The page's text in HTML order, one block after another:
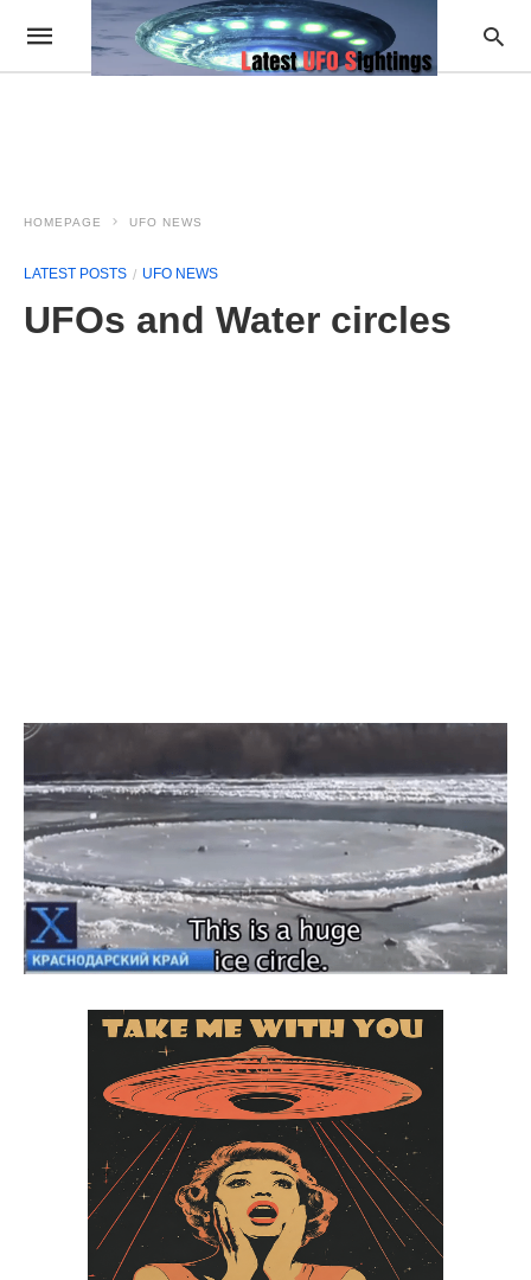
HOMEPAGE UFO NEWS
LATEST POSTS UFO NEWS
UFOs and Water circles